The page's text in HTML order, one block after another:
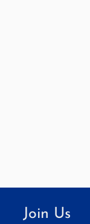
Join Us